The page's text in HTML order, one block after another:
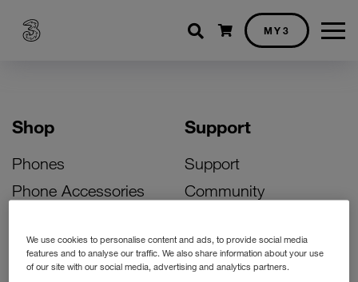
Shopping cart
MY3
Shop
Phones
Phone Accessories
Bill Pay Phone Deals
Prepay Phone Deals
Support
Support
Community
Activate Your SIM
Unlock Your Phone
We use cookies to personalise content and ads, to provide social media
features and to analyse our traffic. We also share information about your use
of our site with our social media, advertising and analytics partners.